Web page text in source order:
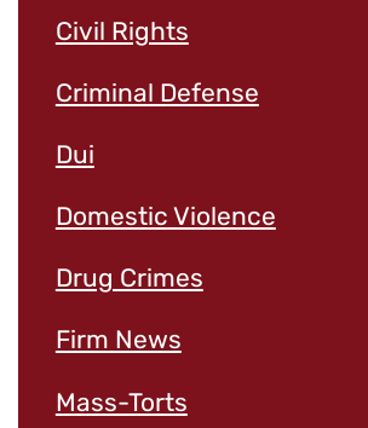
Civil Rights
Criminal Defense
Dui
Domestic Violence
Drug Crimes
Firm News
Mass-Torts